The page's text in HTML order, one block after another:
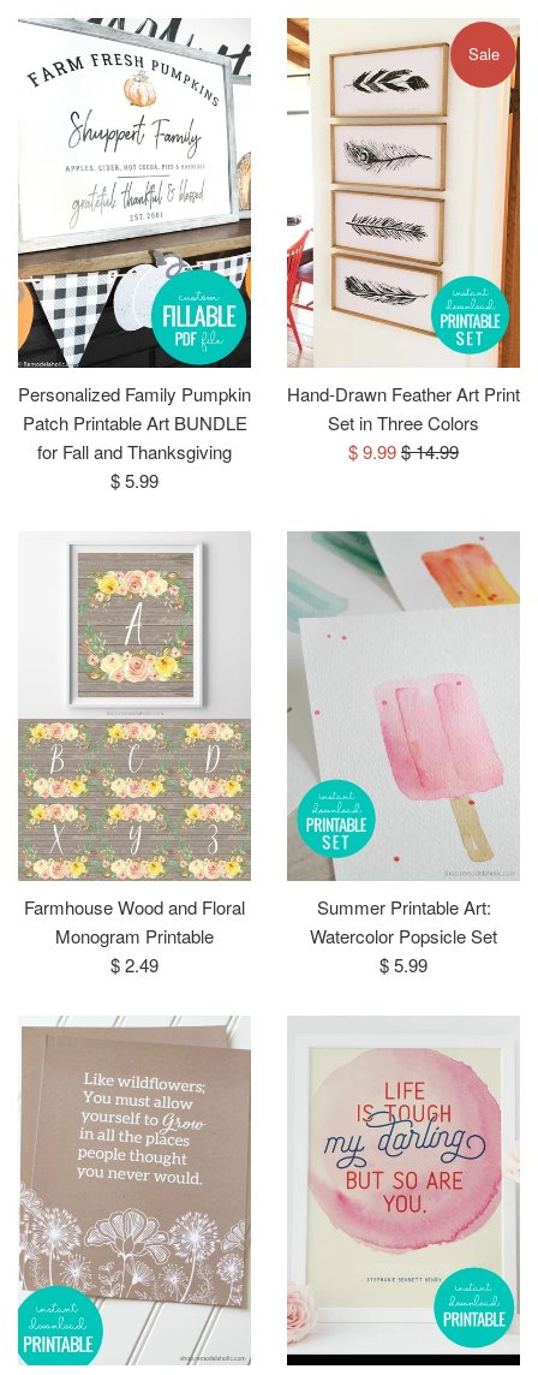
Personalized Family Pumpkin
Patch Printable Art BUNDLE
for Fall and Thanksgiving
Regular
$ 5.99
Hand-Drawn Feather Art Print
Set in Three Colors
Sale
$ 9.99Regular
$ 14.99
Sale
Farmhouse Wood and Floral
Monogram Printable
Regular
$ 2.49
Summer Printable Art:
Watercolor Popsicle Set
Regular
$ 5.99